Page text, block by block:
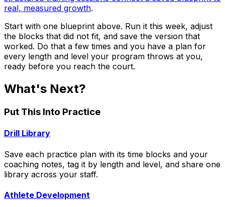
real, measured growth.
Start with one blueprint above. Run it this week, adjust
the blocks that did not fit, and save the version that
worked. Do that a few times and you have a plan for
every length and level your program throws at you,
ready before you reach the court.
What's Next?
Put This Into Practice
Drill Library
Save each practice plan with its time blocks and your
coaching notes, tag it by length and level, and share one
library across your staff.
Athlete Development